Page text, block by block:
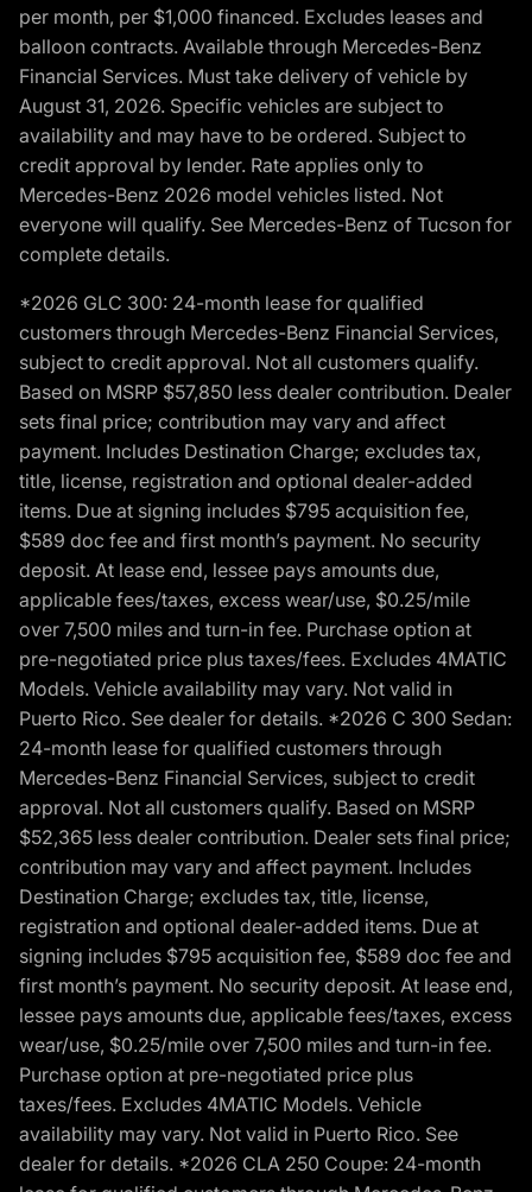
per month, per $1,000 financed. Excludes leases and
balloon contracts. Available through Mercedes-Benz
Financial Services. Must take delivery of vehicle by
August 31, 2026. Specific vehicles are subject to
availability and may have to be ordered. Subject to
credit approval by lender. Rate applies only to
Mercedes-Benz 2026 model vehicles listed. Not
everyone will qualify. See Mercedes-Benz of Tucson for
complete details.
*2026 GLC 300: 24-month lease for qualified
customers through Mercedes-Benz Financial Services,
subject to credit approval. Not all customers qualify.
Based on MSRP $57,850 less dealer contribution. Dealer
sets final price; contribution may vary and affect
payment. Includes Destination Charge; excludes tax,
title, license, registration and optional dealer-added
items. Due at signing includes $795 acquisition fee,
$589 doc fee and first month’s payment. No security
deposit. At lease end, lessee pays amounts due,
applicable fees/taxes, excess wear/use, $0.25/mile
over 7,500 miles and turn-in fee. Purchase option at
pre-negotiated price plus taxes/fees. Excludes 4MATIC
Models. Vehicle availability may vary. Not valid in
Puerto Rico. See dealer for details. *2026 C 300 Sedan:
24-month lease for qualified customers through
Mercedes-Benz Financial Services, subject to credit
approval. Not all customers qualify. Based on MSRP
$52,365 less dealer contribution. Dealer sets final price;
contribution may vary and affect payment. Includes
Destination Charge; excludes tax, title, license,
registration and optional dealer-added items. Due at
signing includes $795 acquisition fee, $589 doc fee and
first month’s payment. No security deposit. At lease end,
lessee pays amounts due, applicable fees/taxes, excess
wear/use, $0.25/mile over 7,500 miles and turn-in fee.
Purchase option at pre-negotiated price plus
taxes/fees. Excludes 4MATIC Models. Vehicle
availability may vary. Not valid in Puerto Rico. See
dealer for details. *2026 CLA 250 Coupe: 24-month